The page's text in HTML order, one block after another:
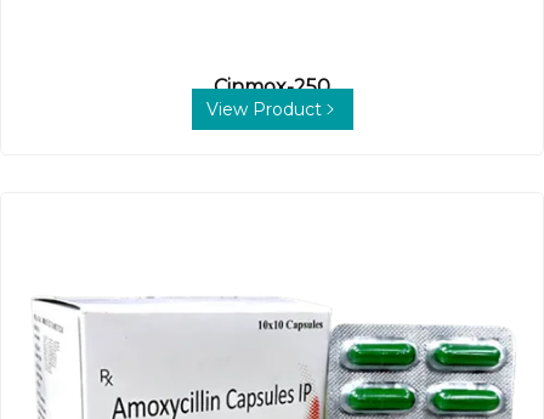
Cinmox-250
View Product